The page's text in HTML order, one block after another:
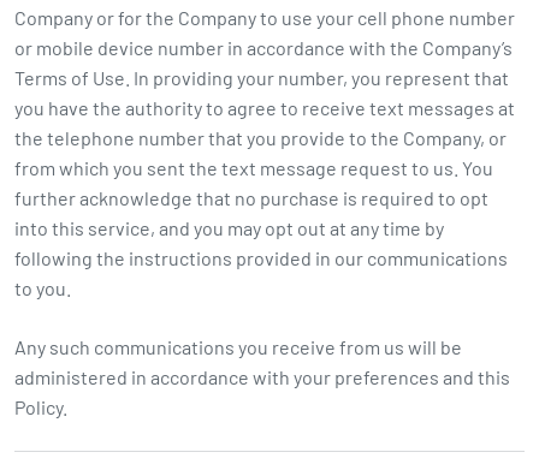
Company or for the Company to use your cell phone number
or mobile device number in accordance with the Company’s
Terms of Use. In providing your number, you represent that
you have the authority to agree to receive text messages at
the telephone number that you provide to the Company, or
from which you sent the text message request to us. You
further acknowledge that no purchase is required to opt
into this service, and you may opt out at any time by
following the instructions provided in our communications
to you.
Any such communications you receive from us will be
administered in accordance with your preferences and this
Policy.